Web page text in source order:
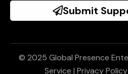
Submit
© 2025 Global Presence
Service | Privacy Policy